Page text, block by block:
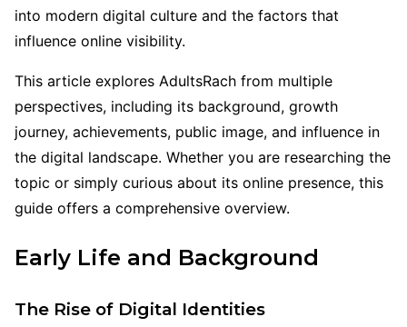
into modern digital culture and the factors that
influence online visibility.
This article explores AdultsRach from multiple
perspectives, including its background, growth
journey, achievements, public image, and influence in
the digital landscape. Whether you are researching the
topic or simply curious about its online presence, this
guide offers a comprehensive overview.
Early Life and Background
The Rise of Digital Identities